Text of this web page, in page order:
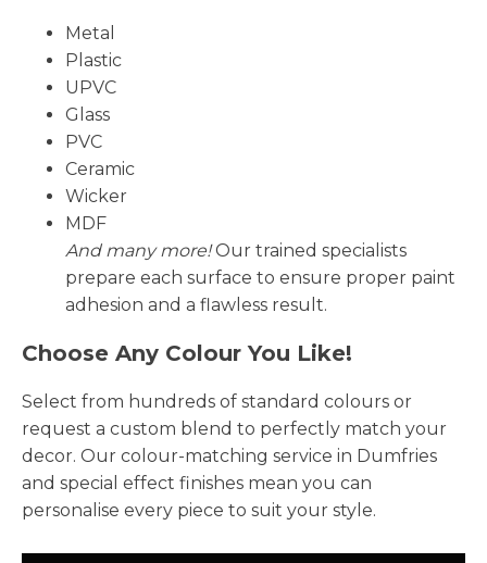
Metal
Plastic
UPVC
Glass
PVC
Ceramic
Wicker
MDF
And many more!Our trained specialists
prepare each surface to ensure proper paint
adhesion and a flawless result.
Choose Any Colour You Like!
Select from hundreds of standard colours or
request a custom blend to perfectly match your
decor. Our colour-matching service in Dumfries
and special effect finishes mean you can
personalise every piece to suit your style.